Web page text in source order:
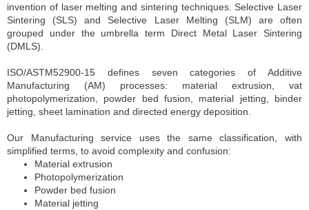
invention of laser melting and sintering techniques. Selective Laser
Sintering (SLS) and Selective Laser Melting (SLM) are often
grouped under the umbrella term Direct Metal Laser Sintering
(DMLS).
ISO/ASTM52900-15 defines seven categories of Additive
Manufacturing (AM) processes: material extrusion, vat
photopolymerization, powder bed fusion, material jetting, binder
jetting, sheet lamination and directed energy deposition.
Our Manufacturing service uses the same classification, with
simplified terms, to avoid complexity and confusion:
Material extrusion
Photopolymerization
Powder bed fusion
Material jetting